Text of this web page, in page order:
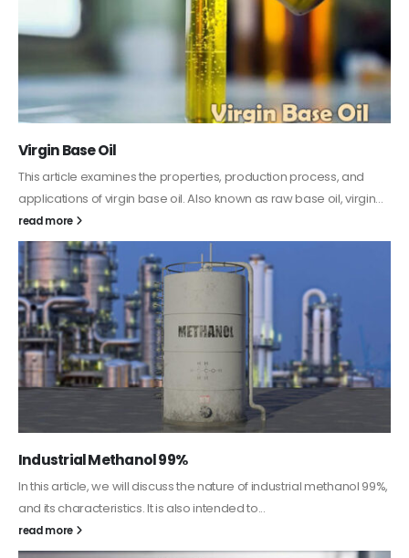
PC-ABS – Polycarbonate Acrylonitrile Butadiene
Styrene
This article aims to comprehensively discuss the properties and
features of PC-ABS, including its various applications. Additionally,
it provides detailed...
read more
Guard Fence, Shed and Barn industrial Paint
In this article, we will discuss shed paint, which is a special type of
coating. It is specifically designed to...